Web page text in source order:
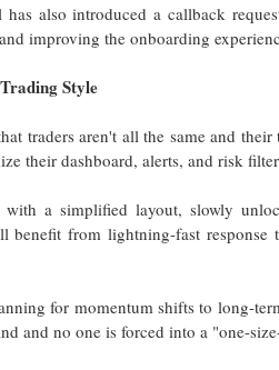
also introduced a callback
improving the onboarding
Style
traders aren't all the same and
their dashboard, alerts, and risk
with a simplified layout, slowly
benefit from lightning-fast
for momentum shifts to long-
and no one is forced into a "one-